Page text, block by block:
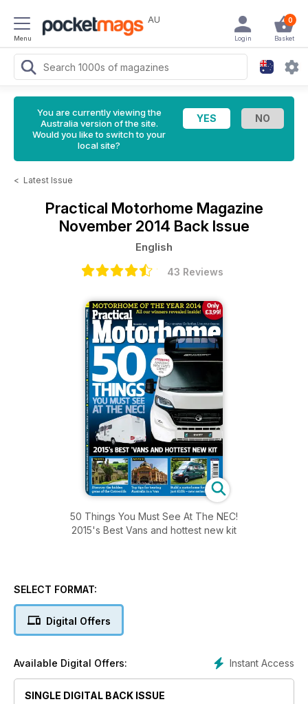
Menu
AU 0
Basket
Login
You are currently viewing the
Australia version of the site.
Would you like to switch to your
local site?
< Latest Issue
Practical Motorhome Magazine
November 2014 Back Issue
English
43 Reviews
50 Things You Must See At The NEC!
2015's Best Vans and hottest new kit
SELECT FORMAT:
Digital Offers
Instant Access
Available Digital Offers:
SINGLE DIGITAL BACK ISSUE